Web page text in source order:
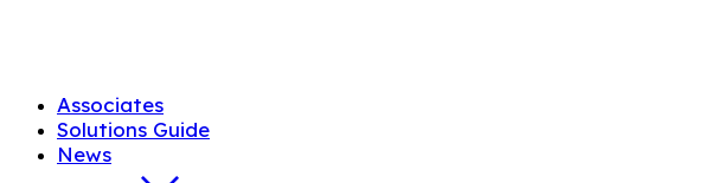
Associates
Solutions Guide
News